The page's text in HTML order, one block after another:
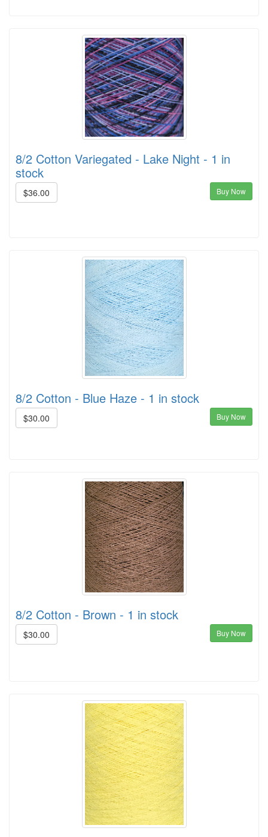
8/2 Cotton Variegated - Lake Night - 1 in
stock
$36.00 Buy Now
8/2 Cotton - Blue Haze - 1 in stock
$30.00 Buy Now
8/2 Cotton - Brown - 1 in stock
$30.00 Buy Now